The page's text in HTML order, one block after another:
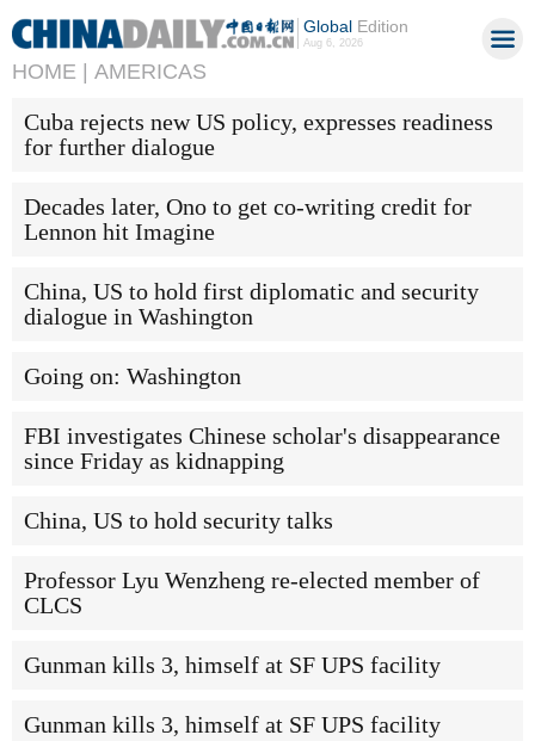
GlobalEdition
Aug 6, 2026
HOME | AMERICAS
Cuba rejects new US policy, expresses readiness
for further dialogue
Decades later, Ono to get co-writing credit for
Lennon hit Imagine
China, US to hold first diplomatic and security
dialogue in Washington
Going on: Washington
FBI investigates Chinese scholar's disappearance
since Friday as kidnapping
China, US to hold security talks
Professor Lyu Wenzheng re-elected member of
CLCS
Gunman kills 3, himself at SF UPS facility
Gunman kills 3, himself at SF UPS facility